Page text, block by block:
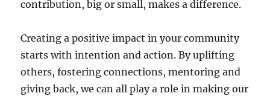
contribution, big or small, makes a difference.
Creating a positive impact in your community
starts with intention and action. By uplifting
others, fostering connections, mentoring and
giving back, we can all play a role in making our